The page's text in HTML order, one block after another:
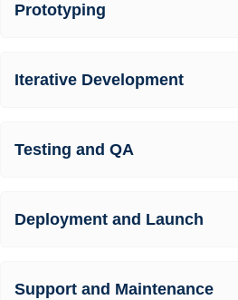
Prototyping
Iterative Development
Testing and QA
Deployment and Launch
Support and Maintenance